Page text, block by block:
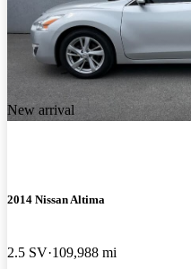
New arrival
2014 Nissan Altima
2.5 SV 109,988 mi